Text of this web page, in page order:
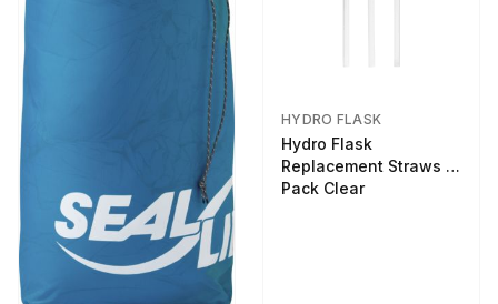
HYDRO FLASK
Hydro Flask
Replacement Straws 3
Pack Clear